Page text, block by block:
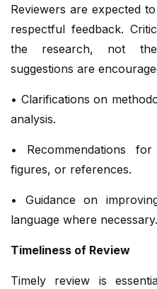
Reviewers are expected
respectful feedback.
the research, not the
suggestions are
• Clarifications on
analysis.
• Recommendations
figures, or references.
• Guidance on
language where necessary.
Timeliness of Review
Timely review is